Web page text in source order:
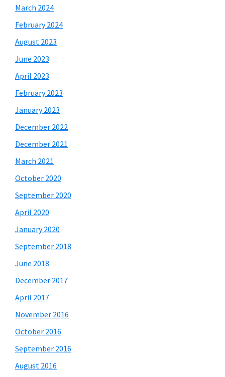
March 2024
February 2024
August 2023
June 2023
April 2023
February 2023
January 2023
December 2022
December 2021
March 2021
October 2020
September 2020
April 2020
January 2020
September 2018
June 2018
December 2017
April 2017
November 2016
October 2016
September 2016
August 2016